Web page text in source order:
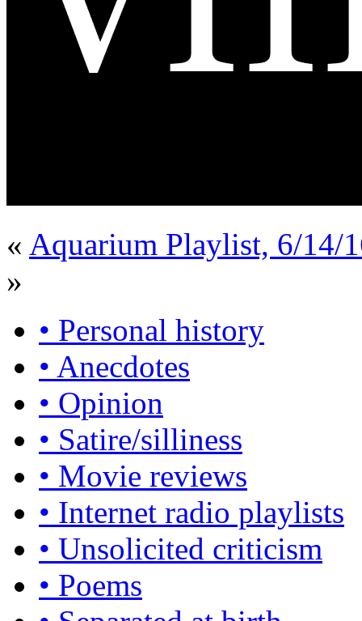
« Aquarium Playlist, 6/14/
»
• Personal history
• Anecdotes
• Opinion
• Satire/silliness
• Movie reviews
• Internet radio playlists
• Unsolicited criticism
• Poems